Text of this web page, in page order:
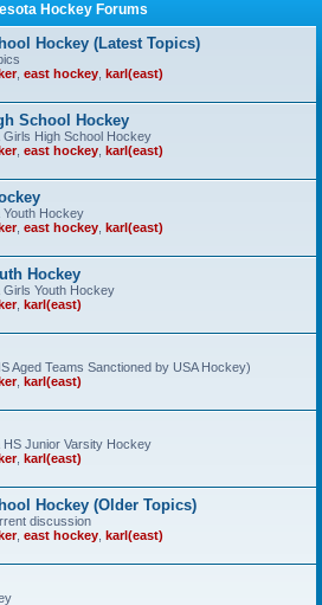
Hockey Forums
Hockey (Latest Topics)
, east hockey karl(east)
School Hockey
High School Hockey
, east hockey karl(east)
Youth Hockey
, east hockey karl(east)
Hockey
Youth Hockey
, karl(east)
Aged Teams Sanctioned by USA Hockey)
, karl(east)
Junior Varsity Hockey
, karl(east)
Hockey (Older Topics)
discussion
, east hockey karl(east)